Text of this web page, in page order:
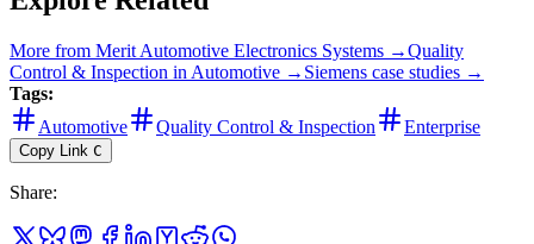
More from Merit Automotive Electronics Systems →Quality
Control & Inspection in Automotive → Siemens case studies →
Tags:
Automotive
Quality Control & Inspection Enterprise
Copy Link C
Share: